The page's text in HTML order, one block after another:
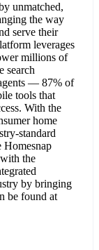
unmatched,
the way
serve their
leverages
millions of
search
— 87% of
tools that
With the
home
standard
Homesnap
the
by bringing
be found at